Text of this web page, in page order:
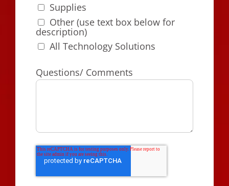
Supplies
Other (use text box below for
description)
All Technology Solutions
Questions/ Comments